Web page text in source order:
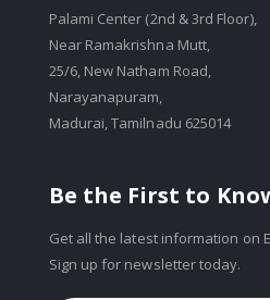
Palami Center (2nd & 3rd Floor),
Near Ramakrishna Mutt,
25/6, New Natham Road,
Narayanapuram,
Madurai, Tamilnadu 625014
Be the First to
Get all the latest information on
Sign up for newsletter today.